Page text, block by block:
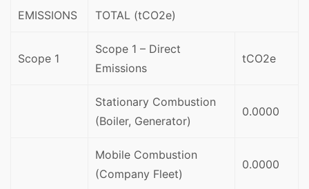
EMISSIONS TOTAL (tCO2e)
Scope 1
Scope 1 – Direct
Emissions
tCO2e
Stationary Combustion
(Boiler, Generator)
0.0000
Mobile Combustion
(Company Fleet)
0.0000